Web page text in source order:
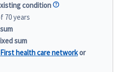
condition
70 years
sum
First health care networkor